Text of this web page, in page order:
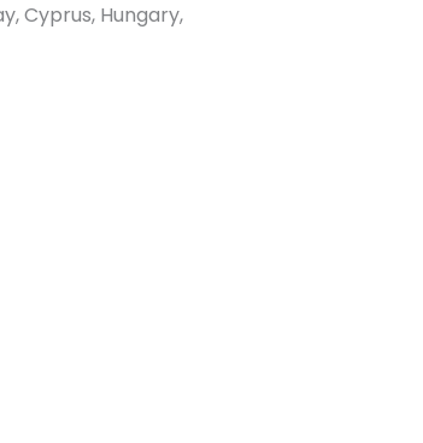
Cyprus, Hungary,